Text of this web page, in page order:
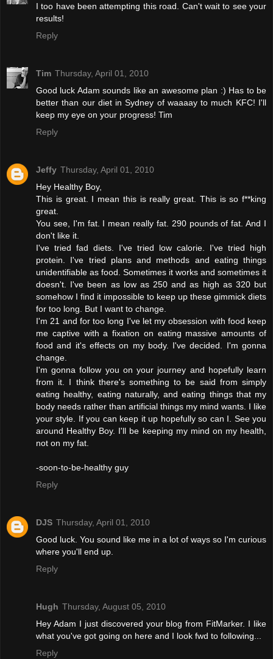
I too have been attempting this road. Can't wait to see your
results!
Reply
Tim Thursday, April 01, 2010
Good luck Adam sounds like an awesome plan :) Has to be
better than our diet in Sydney of waaaay to much KFC! I'll
keep my eye on your progress! Tim
Reply
Jeffy Thursday, April 01, 2010
Hey Healthy Boy,
This is great. I mean this is really great. This is so f**king
great.
You see, I'm fat. I mean really fat. 290 pounds of fat. And I
don't like it.
I've tried fad diets. I've tried low calorie. I've tried high
protein. I've tried plans and methods and eating things
unidentifiable as food. Sometimes it works and sometimes it
doesn't. I've been as low as 250 and as high as 320 but
somehow I find it impossible to keep up these gimmick diets
for too long. But I want to change.
I'm 21 and for too long I've let my obsession with food keep
me captive with a fixation on eating massive amounts of
food and it's effects on my body. I've decided. I'm gonna
change.
I'm gonna follow you on your journey and hopefully learn
from it. I think there's something to be said from simply
eating healthy, eating naturally, and eating things that my
body needs rather than artificial things my mind wants. I like
your style. If you can keep it up hopefully so can I. See you
around Healthy Boy. I'll be keeping my mind on my health,
not on my fat.
-soon-to-be-healthy guy
Reply
DJS Thursday, April 01, 2010
Good luck. You sound like me in a lot of ways so I'm curious
where you'll end up.
Reply
Hugh Thursday, August 05, 2010
Hey Adam I just discovered your blog from FitMarker. I like
what you've got going on here and I look fwd to following...
Reply